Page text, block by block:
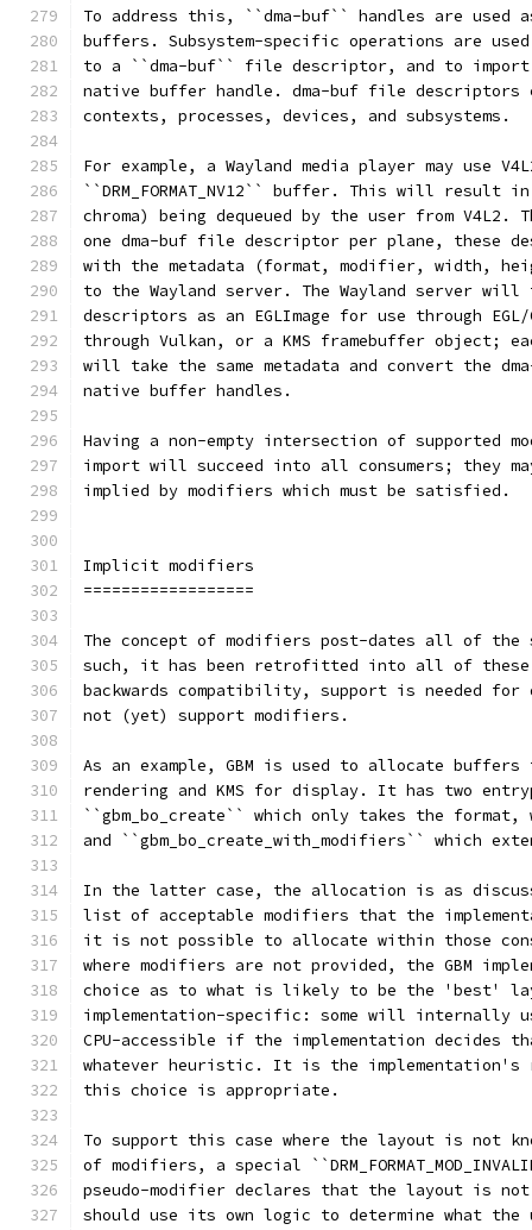
To address this, ``dma-buf`` handles are used
buffers. Subsystem-specific operations are
to a ``dma-buf`` file descriptor, and to
native buffer handle. dma-buf file descriptors
contexts, processes, devices, and subsystems.
For example, a Wayland media player may use
``DRM_FORMAT_NV12`` buffer. This will result
chroma) being dequeued by the user from V4L2.
one dma-buf file descriptor per plane, these
with the metadata (format, modifier, width,
to the Wayland server. The Wayland server
descriptors as an EGLImage for use through
through Vulkan, or a KMS framebuffer object;
will take the same metadata and convert the
native buffer handles.
Having a non-empty intersection of supported
import will succeed into all consumers; they
implied by modifiers which must be satisfied.
Implicit modifiers
==================
The concept of modifiers post-dates all of the
such, it has been retrofitted into all of these
backwards compatibility, support is needed for
not (yet) support modifiers.
As an example, GBM is used to allocate buffers
rendering and KMS for display. It has two
``gbm_bo_create`` which only takes the
and ``gbm_bo_create_with_modifiers`` which
In the latter case, the allocation is as
list of acceptable modifiers that the
it is not possible to allocate within those
where modifiers are not provided, the GBM
choice as to what is likely to be the 'best'
implementation-specific: some will internally
CPU-accessible if the implementation decides
whatever heuristic. It is the
this choice is appropriate.
To support this case where the layout is not
of modifiers, a special
pseudo-modifier declares that the layout is
should use its own logic to determine what the